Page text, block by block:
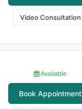
Video Consultation
Available
Book Appointment